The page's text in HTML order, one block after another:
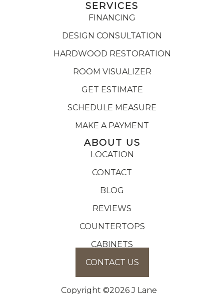
SERVICES
FINANCING
DESIGN CONSULTATION
HARDWOOD RESTORATION
ROOM VISUALIZER
GET ESTIMATE
SCHEDULE MEASURE
MAKE A PAYMENT
ABOUT US
LOCATION
CONTACT
BLOG
REVIEWS
COUNTERTOPS
CABINETS
CONTACT US
Copyright ©2026 J Lane